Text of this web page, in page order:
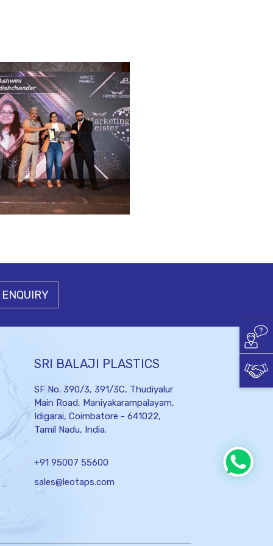
SRI BALAJI PLASTICS
SF No. 390/3, 391/3C, Thudiyalur
Main Road, Maniyakarampalayam,
Idigarai, Coimbatore - 641022,
Tamil Nadu, India.
+91 95007 55600
sales@leotaps.com